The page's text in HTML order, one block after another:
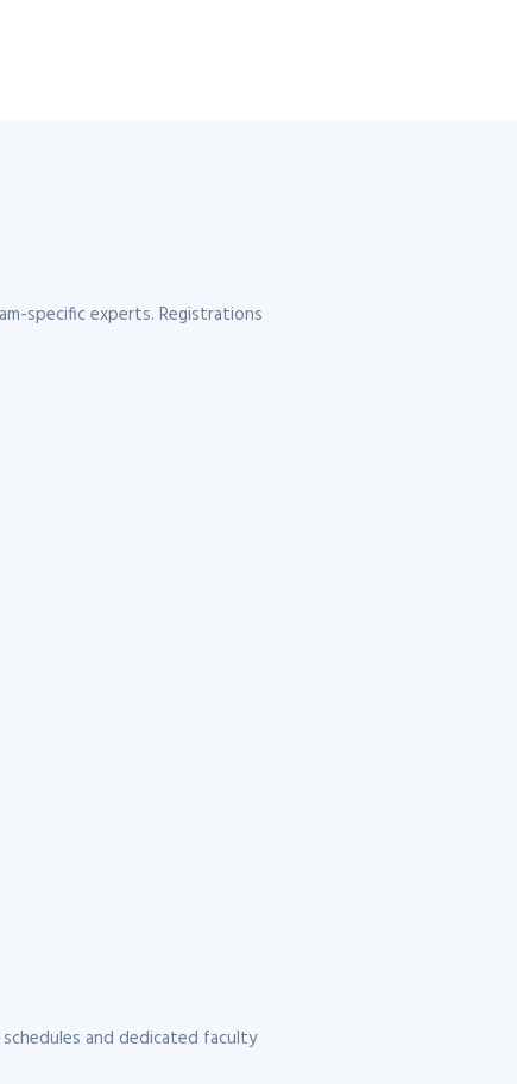
specific experts. Registrations
and dedicated faculty